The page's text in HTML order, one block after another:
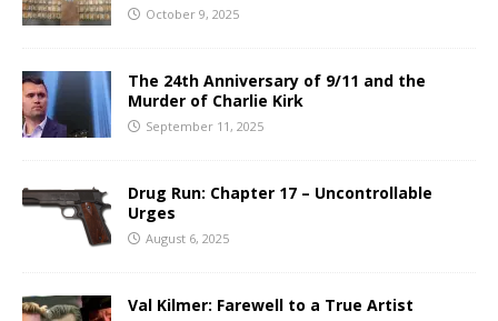
October 9, 2025
The 24th Anniversary of 9/11 and the
Murder of Charlie Kirk
September 11, 2025
Drug Run: Chapter 17 – Uncontrollable
Urges
August 6, 2025
Val Kilmer: Farewell to a True Artist